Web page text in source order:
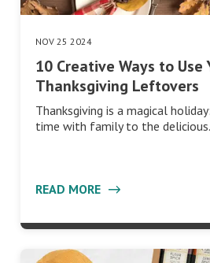
NOV 25 2024
10 Creative Ways to Use
Thanksgiving Leftovers
Thanksgiving is a magical
time with family to the
READ MORE